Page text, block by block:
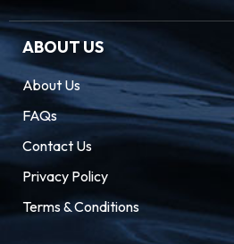
ABOUT US
About Us
FAQs
Contact Us
Privacy Policy
Terms & Conditions